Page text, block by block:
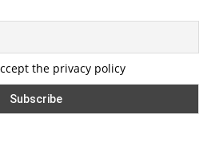
the privacy policy